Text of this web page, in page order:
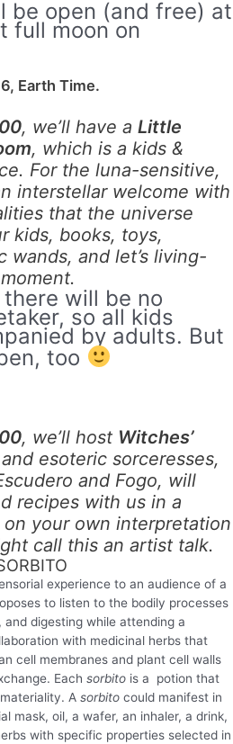
be open (and free) at
full moon on
Earth Time.
, we’ll have a Little
, which is a kids &
For the luna-sensitive,
interstellar welcome with
that the universe
kids, books, toys,
wands, and let’s living-
will be no
so all kids
by adults. But
too
, we’ll host Witches’
esoteric sorceresses,
and Fogo, will
recipes with us in a
your own interpretation
call this an artist talk.
experience to an audience of a
to listen to the bodily processes
digesting while attending a
with medicinal herbs that
cell membranes and plant cell walls
Each sorbito is a potion that
A sorbito could manifest in
mask, oil, a wafer, an inhaler, a drink,
with specific properties selected in